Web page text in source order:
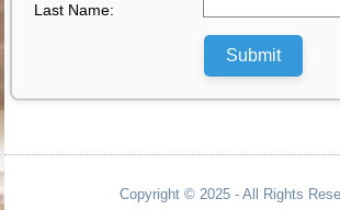
Last Name:
Submit
Copyright © 2025 - All Rights